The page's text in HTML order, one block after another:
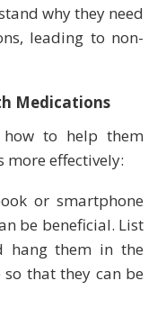
why they need
leading to non-
Medications
to help them
more effectively:
or smartphone
be beneficial. List
hang them in the
that they can be